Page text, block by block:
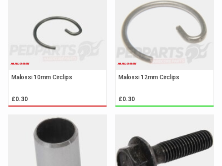
Malossi 10mm Circlips
£0.30
Malossi 12mm Circlips
£0.30